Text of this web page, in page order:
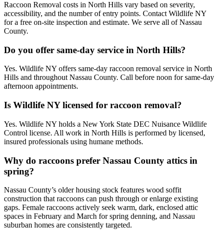
Raccoon Removal costs in North Hills vary based on severity,
accessibility, and the number of entry points. Contact Wildlife NY
for a free on-site inspection and estimate. We serve all of Nassau
County.
Do you offer same-day service in North Hills?
Yes. Wildlife NY offers same-day raccoon removal service in North
Hills and throughout Nassau County. Call before noon for same-day
afternoon appointments.
Is Wildlife NY licensed for raccoon removal?
Yes. Wildlife NY holds a New York State DEC Nuisance Wildlife
Control license. All work in North Hills is performed by licensed,
insured professionals using humane methods.
Why do raccoons prefer Nassau County attics in
spring?
Nassau County’s older housing stock features wood soffit
construction that raccoons can push through or enlarge existing
gaps. Female raccoons actively seek warm, dark, enclosed attic
spaces in February and March for spring denning, and Nassau
suburban homes are consistently targeted.